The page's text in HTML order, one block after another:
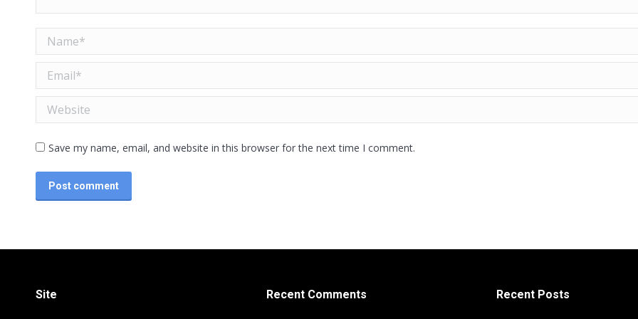
Name *
Email *
Website
Save my name, email, and website in this browser for the next time I comment.
Post comment
Site Recent Comments Recent Posts